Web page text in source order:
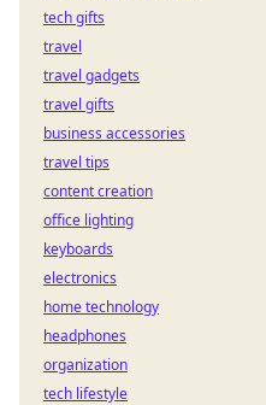
tech gifts
travel
travel gadgets
travel gifts
business accessories
travel tips
content creation
office lighting
keyboards
electronics
home technology
headphones
organization
tech lifestyle